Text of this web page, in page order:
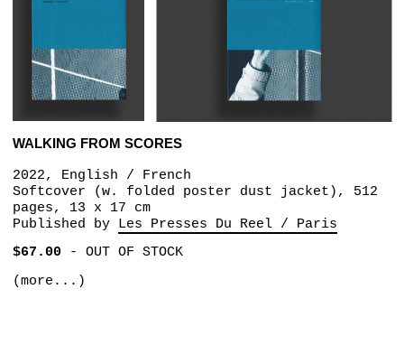
WALKING FROM SCORES
2022, English / French
Softcover (w. folded poster dust jacket), 512
pages, 13 x 17 cm
Published by Les Presses Du Reel / Paris
$67.00- OUT OF STOCK
(more...)